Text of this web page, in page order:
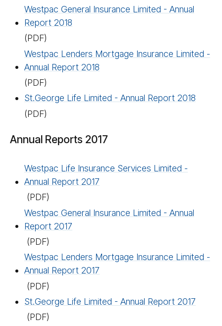
Westpac General Insurance Limited - Annual
Report 2018
(PDF)
Westpac Lenders Mortgage Insurance Limited -
Annual Report 2018
(PDF)
St.George Life Limited - Annual Report 2018
(PDF)
Annual Reports 2017
Westpac Life Insurance Services Limited -
Annual Report 2017
(PDF)
Westpac General Insurance Limited - Annual
Report 2017
(PDF)
Westpac Lenders Mortgage Insurance Limited -
Annual Report 2017
(PDF)
St.George Life Limited - Annual Report 2017
(PDF)